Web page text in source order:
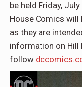
be held Friday,
House Comics will
as they are
information on Hill
follow